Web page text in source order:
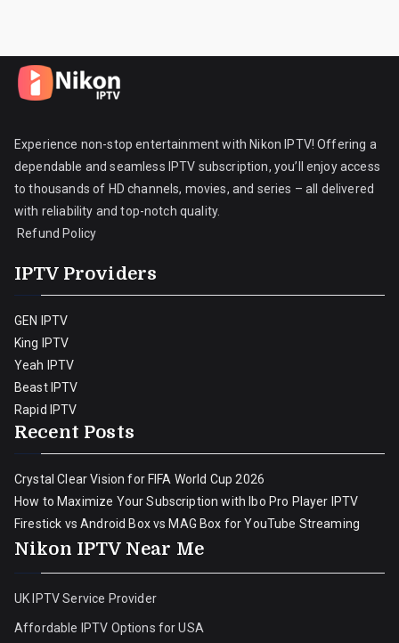
Experience non-stop entertainment with Nikon IPTV! Offering a
dependable and seamless IPTV subscription, you’ll enjoy access
to thousands of HD channels, movies, and series – all delivered
with reliability and top-notch quality.
Refund Policy
IPTV Providers
GEN IPTV
King IPTV
Yeah IPTV
Beast IPTV
Rapid IPTV
Recent Posts
Crystal Clear Vision for FIFA World Cup 2026
How to Maximize Your Subscription with Ibo Pro Player IPTV
Firestick vs Android Box vs MAG Box for YouTube Streaming
Nikon IPTV Near Me
UK IPTV Service Provider
Affordable IPTV Options for USA